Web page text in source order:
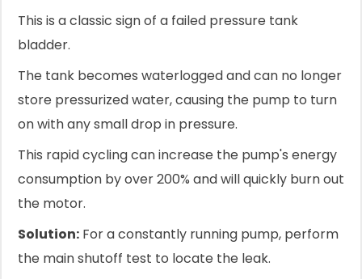
This is a classic sign of a failed pressure tank
bladder.
The tank becomes waterlogged and can no longer
store pressurized water, causing the pump to turn
on with any small drop in pressure.
This rapid cycling can increase the pump's energy
consumption by over 200% and will quickly burn out
the motor.
Solution: For a constantly running pump, perform
the main shutoff test to locate the leak.